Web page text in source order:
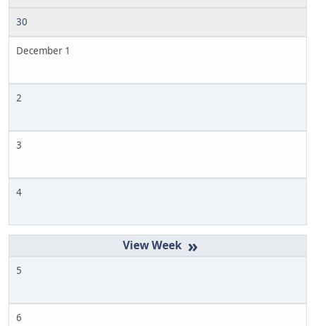
30
December 1
2
3
4
»
5
6